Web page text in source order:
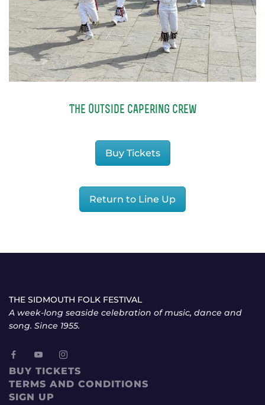
The Outside Capering Crew
Buy Tickets
Return to Line Up
THE SIDMOUTH FOLK FESTIVAL
A week-long seaside celebration of music, dance and
song. Since 1955.
BUY TICKETS
TERMS AND CONDITIONS
SIGN UP